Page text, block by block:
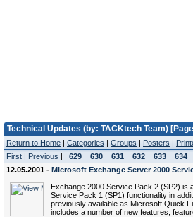
Technical Updates (by: TACKtech Team)
Return to Home | Categories | Groups | Posters |
First | Previous | 629 630 631 632 633 634
12.05.2001 - Microsoft Exchange Server 2000
Exchange 2000 Service Pack 2 (SP2) is
Service Pack 1 (SP1) functionality in
previously available as Microsoft Quick
includes a number of new features,